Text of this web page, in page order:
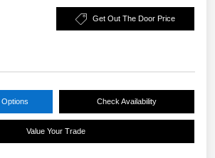
Get Out The Door Price
Check Availability
Value Your Trade